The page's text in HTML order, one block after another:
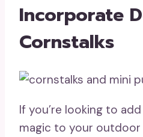
Incorporate
Cornstalks
If you’re looking to
magic to your outdoor